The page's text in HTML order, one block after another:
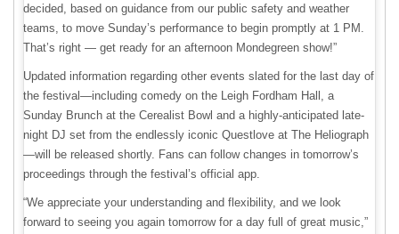
decided, based on guidance from our public safety and weather
teams, to move Sunday’s performance to begin promptly at 1 PM.
That’s right — get ready for an afternoon Mondegreen show!”
Updated information regarding other events slated for the last day of
the festival—including comedy on the Leigh Fordham Hall, a
Sunday Brunch at the Cerealist Bowl and a highly-anticipated late-
night DJ set from the endlessly iconic Questlove at The Heliograph
—will be released shortly. Fans can follow changes in tomorrow’s
proceedings through the festival’s official app.
“We appreciate your understanding and flexibility, and we look
forward to seeing you again tomorrow for a day full of great music,”